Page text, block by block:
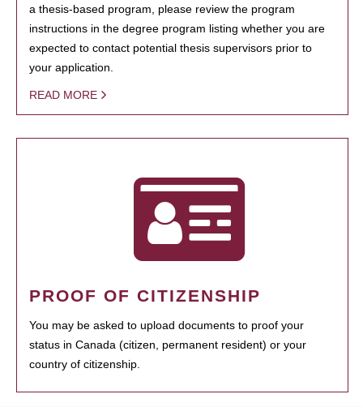
a thesis-based program, please review the program
instructions in the degree program listing whether you are
expected to contact potential thesis supervisors prior to
your application.
READ MORE
PROOF OF CITIZENSHIP
You may be asked to upload documents to proof your
status in Canada (citizen, permanent resident) or your
country of citizenship.